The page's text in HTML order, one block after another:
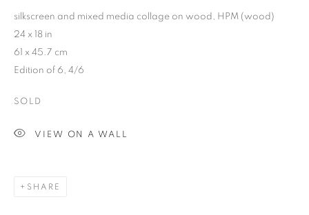
silkscreen and mixed media collage on wood, HPM (wood)
24 x 18 in
61 x 45.7 cm
Edition of 6, 4/6
SOLD
VIEW ON A WALL
SHARE